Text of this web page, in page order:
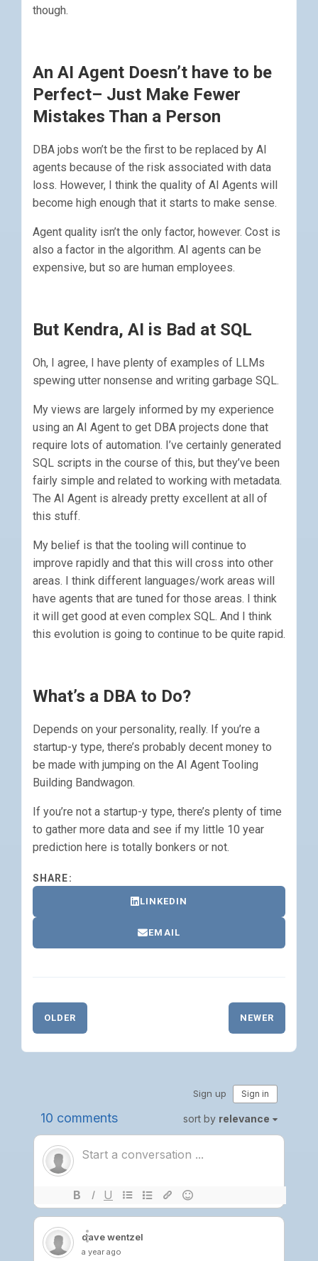
though.
An AI Agent Doesn’t have to be
Perfect– Just Make Fewer
Mistakes Than a Person
DBA jobs won’t be the first to be replaced by AI
agents because of the risk associated with data
loss. However, I think the quality of AI Agents will
become high enough that it starts to make sense.
Agent quality isn’t the only factor, however. Cost is
also a factor in the algorithm. AI agents can be
expensive, but so are human employees.
But Kendra, AI is Bad at SQL
Oh, I agree, I have plenty of examples of LLMs
spewing utter nonsense and writing garbage SQL.
My views are largely informed by my experience
using an AI Agent to get DBA projects done that
require lots of automation. I’ve certainly generated
SQL scripts in the course of this, but they’ve been
fairly simple and related to working with metadata.
The AI Agent is already pretty excellent at all of
this stuff.
My belief is that the tooling will continue to
improve rapidly and that this will cross into other
areas. I think different languages/work areas will
have agents that are tuned for those areas. I think
it will get good at even complex SQL. And I think
this evolution is going to continue to be quite rapid.
What’s a DBA to Do?
Depends on your personality, really. If you’re a
startup-y type, there’s probably decent money to
be made with jumping on the AI Agent Tooling
Building Bandwagon.
If you’re not a startup-y type, there’s plenty of time
to gather more data and see if my little 10 year
prediction here is totally bonkers or not.
SHARE:
LINKEDIN
EMAIL
OLDER NEWER